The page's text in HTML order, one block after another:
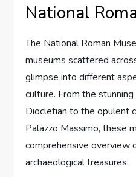
National
The National Roman
museums scattered
glimpse into different
culture. From the
Diocletian to the opulent
Palazzo Massimo, these
comprehensive overview
archaeological treasures.